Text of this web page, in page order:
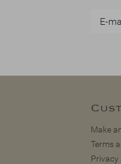
Make
Terms
Privacy